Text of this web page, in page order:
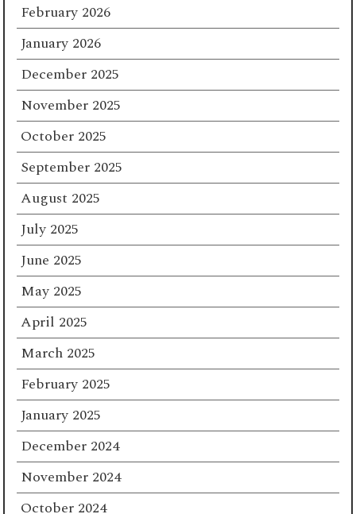
February 2026
January 2026
December 2025
November 2025
October 2025
September 2025
August 2025
July 2025
June 2025
May 2025
April 2025
March 2025
February 2025
January 2025
December 2024
November 2024
October 2024